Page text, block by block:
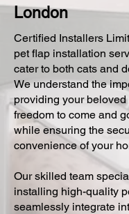
London
Certified Installers
pet flap installation
cater to both cats and
We understand the
providing your beloved
freedom to come and
while ensuring the
convenience of your
Our skilled team
installing high-quality
seamlessly integrate